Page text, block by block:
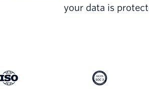
your data is